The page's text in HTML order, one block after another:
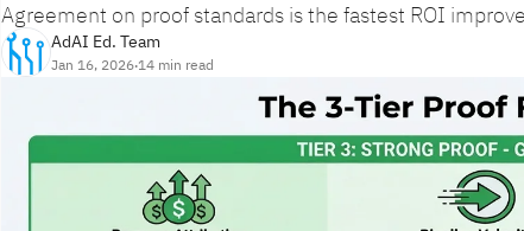
Agreement on proof standards is the fastest ROI
AdAI Ed. Team
Jan 16, 2026•14 min read